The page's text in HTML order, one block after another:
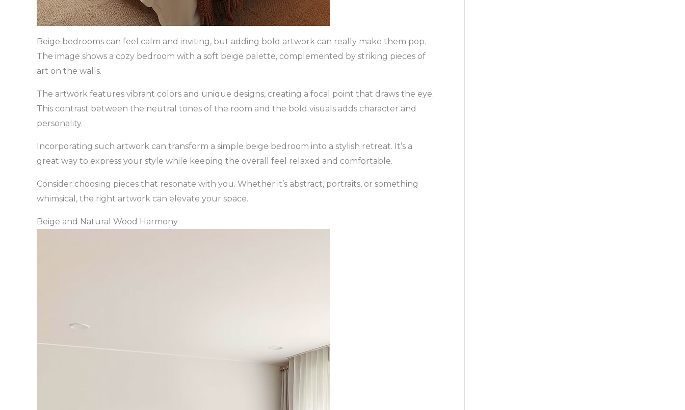
Beige bedrooms can feel calm and inviting, but adding bold artwork can really make them pop.
The image shows a cozy bedroom with a soft beige palette, complemented by striking pieces of
art on the walls.
The artwork features vibrant colors and unique designs, creating a focal point that draws the eye.
This contrast between the neutral tones of the room and the bold visuals adds character and
personality.
Incorporating such artwork can transform a simple beige bedroom into a stylish retreat. It’s a
great way to express your style while keeping the overall feel relaxed and comfortable.
Consider choosing pieces that resonate with you. Whether it’s abstract, portraits, or something
whimsical, the right artwork can elevate your space.
Beige and Natural Wood Harmony